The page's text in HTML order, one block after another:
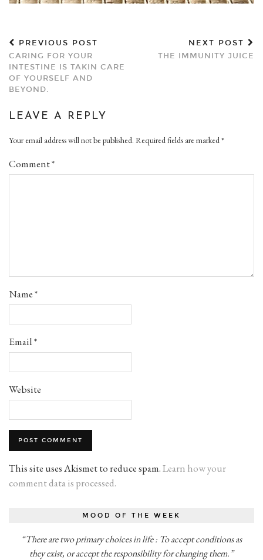
PREVIOUS POST
CARING FOR YOUR
INTESTINE IS TAKIN CARE
OF YOURSELF AND
BEYOND.
NEXT POST
THE IMMUNITY JUICE
LEAVE A REPLY
Your email address will not be published. Required fields are marked*
Comment*
Name*
Email*
Website
This site uses Akismet to reduce spam.Learn how your
comment data is processed.
MOOD OF THE WEEK
“There are two primary choices in life : To accept conditions as
they exist, or accept the responsibility for changing them.”